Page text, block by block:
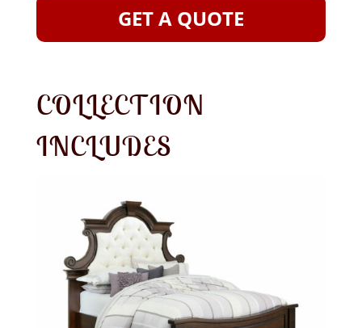
GET A QUOTE
COLLECTION
INCLUDES